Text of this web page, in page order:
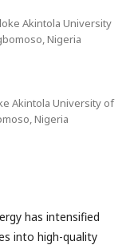
Akintola University
Nigeria
Akintola University of
Nigeria
has intensified
into high-quality